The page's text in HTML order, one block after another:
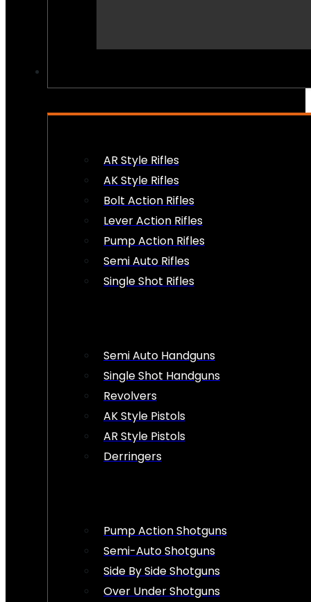
AR Style Rifles
AK Style Rifles
Bolt Action Rifles
Lever Action Rifles
Pump Action Rifles
Semi Auto Rifles
Single Shot Rifles
Semi Auto Handguns
Single Shot Handguns
Revolvers
AK Style Pistols
AR Style Pistols
Derringers
Pump Action Shotguns
Semi-Auto Shotguns
Side By Side Shotguns
Over Under Shotguns